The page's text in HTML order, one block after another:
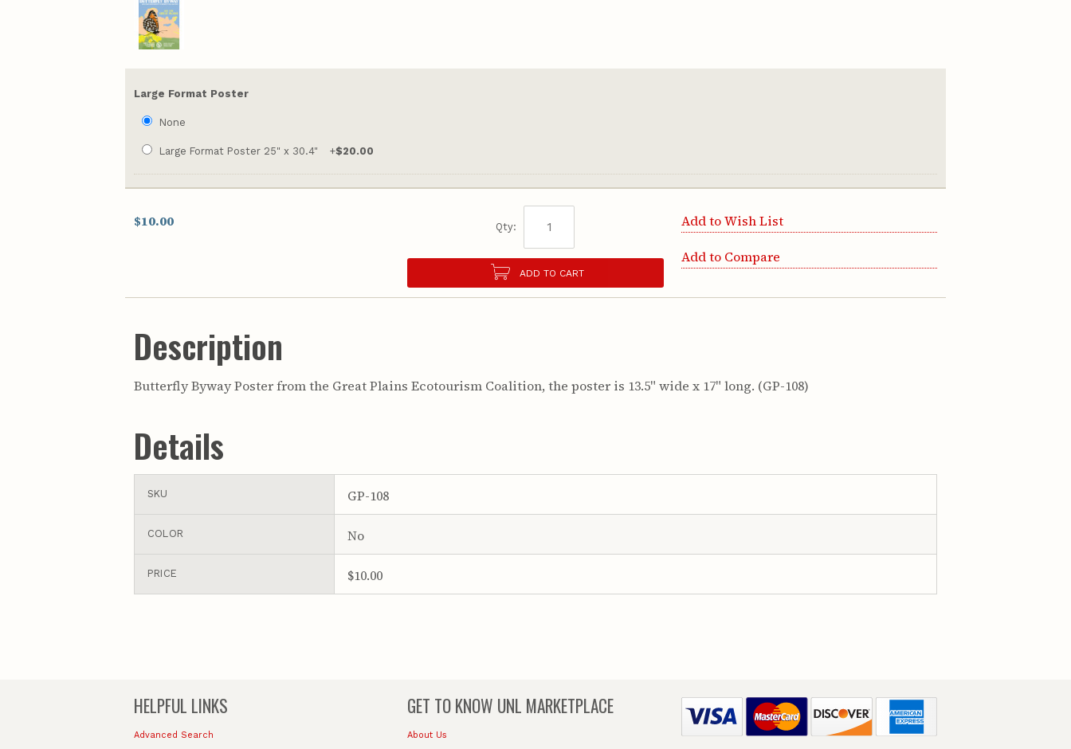
Large Format Poster
None
Large Format Poster 25" x 30.4" +$20.00
$10.00 Qty:
ADD TO CART
Add to Wish List
Add to Compare
Description
Butterfly Byway Poster from the Great Plains Ecotourism Coalition, the poster is 13.5" wide x 17" long. (GP-108)
Details
SKU GP-108
COLOR No
PRICE $10.00
HELPFUL LINKS
Advanced Search
GET TO KNOW UNL MARKETPLACE
About Us